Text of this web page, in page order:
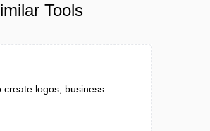
Tools
create logos, business